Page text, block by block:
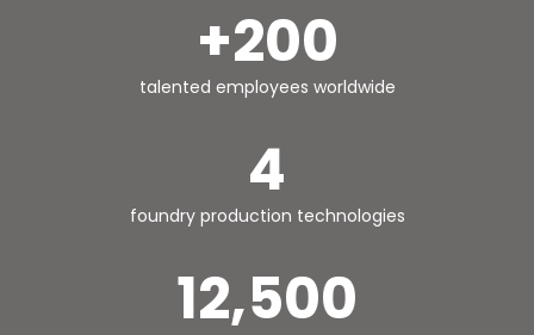
+200
talented employees worldwide
4
foundry production technologies
12,500